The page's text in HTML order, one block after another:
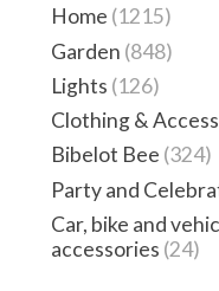
Home (1215)
Garden (848)
Lights (126)
Clothing &
Bibelot Bee (324)
Party and
Car, bike and
accessories (24)